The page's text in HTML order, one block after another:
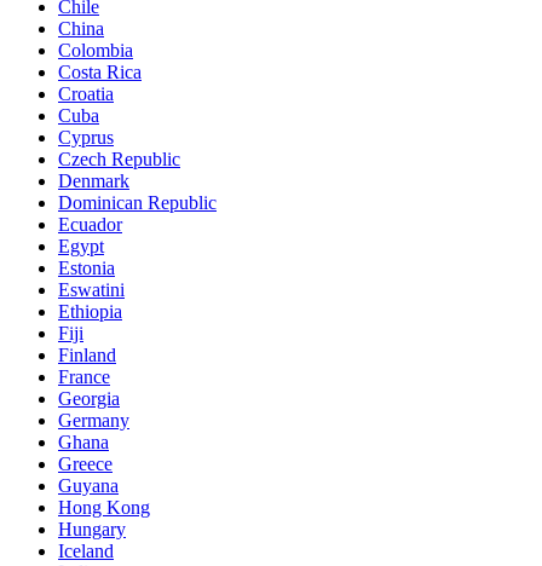
Chile
China
Colombia
Costa Rica
Croatia
Cuba
Cyprus
Czech Republic
Denmark
Dominican Republic
Ecuador
Egypt
Estonia
Eswatini
Ethiopia
Fiji
Finland
France
Georgia
Germany
Ghana
Greece
Guyana
Hong Kong
Hungary
Iceland